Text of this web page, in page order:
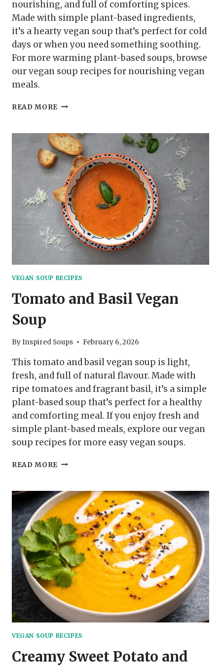
nourishing, and full of comforting spices.
Made with simple plant-based ingredients,
it’s a hearty vegan soup that’s perfect for cold
days or when you need something soothing.
For more warming plant-based soups, browse
our vegan soup recipes for nourishing vegan
meals.
READ MORE RED
TURMERIC
SOUP
VEGAN SOUP RECIPES
Tomato and Basil Vegan
Soup
ByInspired Soups February 6, 2026
This tomato and basil vegan soup is light,
fresh, and full of natural flavour. Made with
ripe tomatoes and fragrant basil, it’s a simple
plant-based soup that’s perfect for a healthy
and comforting meal. If you enjoy fresh and
simple plant-based meals, explore our vegan
soup recipes for more easy vegan soups.
READ MORE TOMATO
VEGAN
SOUP
VEGAN SOUP RECIPES
Creamy Sweet Potato and